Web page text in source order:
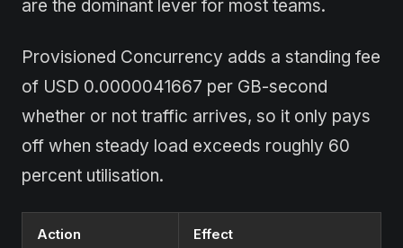
are the dominant lever for most teams.
Provisioned Concurrency adds a standing fee
of USD 0.0000041667 per GB-second
whether or not traffic arrives, so it only pays
off when steady load exceeds roughly 60
percent utilisation.
Action Effect